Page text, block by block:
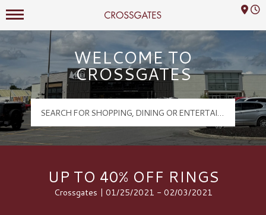
Crossgates Logo
Mall Hours
WELCOME TO
CROSSGATES
UP TO 40% OFF RINGS
Crossgates | 01/25/2021 - 02/03/2021